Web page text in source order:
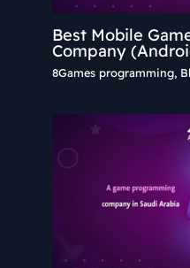
Best Mobile
Company
8Games programming,